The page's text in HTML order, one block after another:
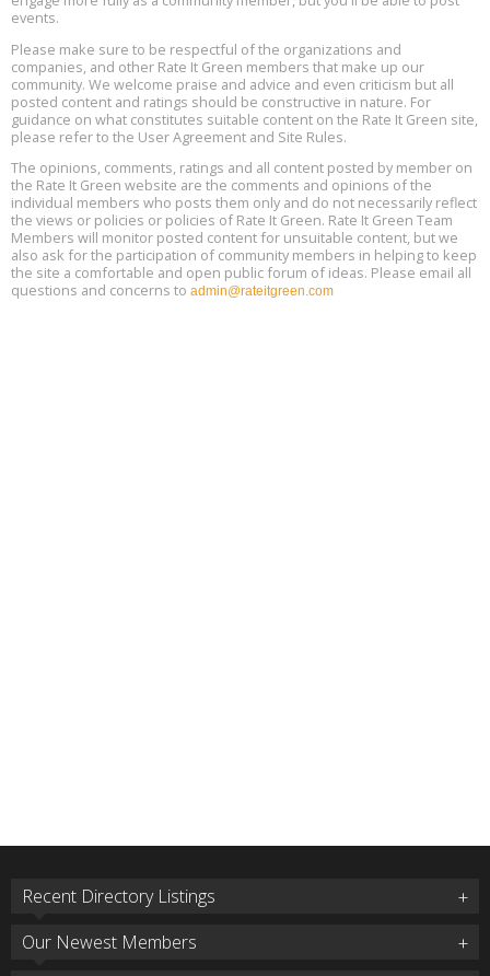
15
Aug
17
Global Infectious Diseases & One Health Conference
Location: london
Aug
18
Free 3-Part Webinar Series: Air Systems Design, August 18 - 20,
9:30 am - 12:30 pm PT
events.
Please make sure to be respectful of the organizations and
companies, and other Rate It Green members that make up our
community. We welcome praise and advice and even criticism but all
posted content and ratings should be constructive in nature. For
guidance on what constitutes suitable content on the Rate It Green site,
please refer to the User Agreement and Site Rules.
The opinions, comments, ratings and all content posted by member on
the Rate It Green website are the comments and opinions of the
individual members who posts them only and do not necessarily reflect
the views or policies or policies of Rate It Green. Rate It Green Team
Members will monitor posted content for unsuitable content, but we
also ask for the participation of community members in helping to keep
the site a comfortable and open public forum of ideas. Please email all
questions and concerns to admin@rateitgreen.com
Recent Directory Listings
Our Newest Members